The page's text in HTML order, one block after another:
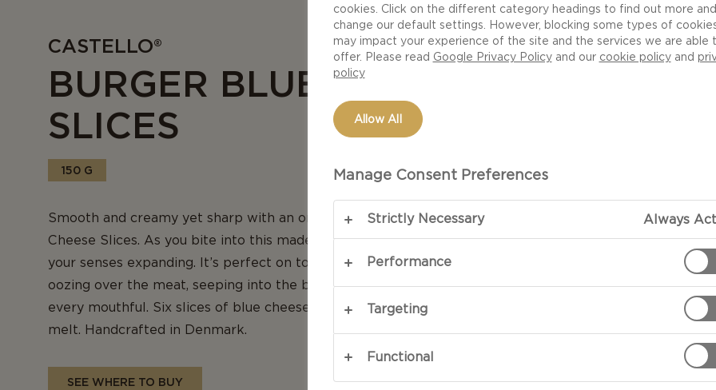
CASTELLO®
BURGER BLUE CHEESE
SLICES
150 G
Smooth and creamy yet sharp with an onion tang. That’s Castello Blue
Cheese Slices. As you bite into this made-for-melting cheese you will find
your senses expanding. It’s perfect on top of a burger fresh from the grill,
oozing over the meat, seeping into the bun, adding punch and vigour to
every mouthful. Six slices of blue cheese in a pack, burger-sized, made to
melt. Handcrafted in Denmark.
SEE WHERE TO BUY
NUTRITION
cookies. Click on the different category headings to find out more and
change our default settings. However, blocking some types of
may impact your experience of the site and the services we are able
offer. Please read Google Privacy Policyand our cookie policyand
policy
Allow All
Manage Consent Preferences
Strictly Necessary Always
Performance
Targeting
Functional